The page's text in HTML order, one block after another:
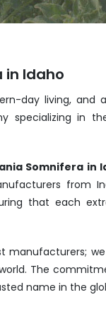
in Idaho
day living, and
specializing in
Somnifera in
from
that each
manufacturers;
The
name in the